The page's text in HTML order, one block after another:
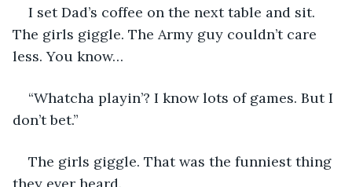
I set Dad’s coffee on the next table and sit.
The girls giggle. The Army guy couldn’t care
less. You know…
“Whatcha playin’? I know lots of games. But I
don’t bet.”
The girls giggle. That was the funniest thing
they ever heard.